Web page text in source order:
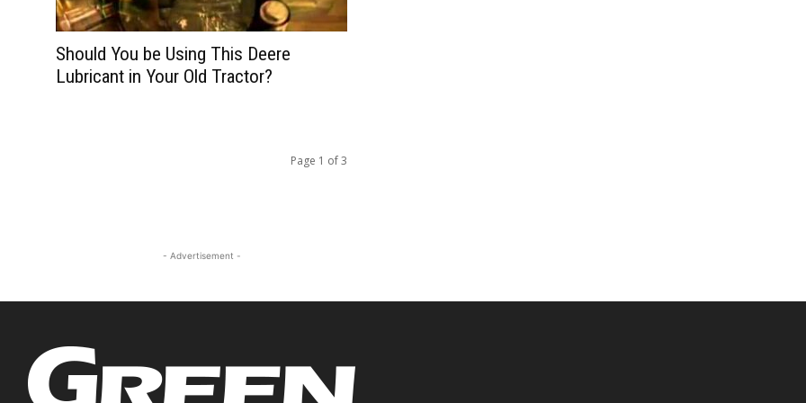
Should You be Using This Deere
Lubricant in Your Old Tractor?
Page 1 of 3
- Advertisement -